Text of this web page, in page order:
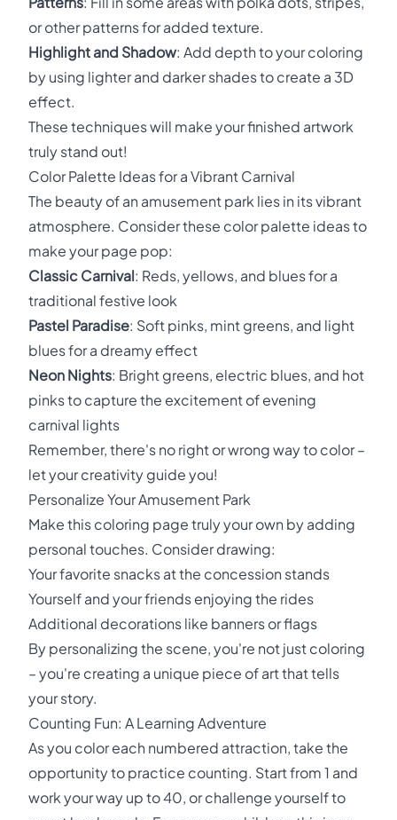
or other patterns for added texture.
Highlight and Shadow: Add depth to your coloring
by using lighter and darker shades to create a 3D
effect.
These techniques will make your finished artwork
truly stand out!
Color Palette Ideas for a Vibrant Carnival
The beauty of an amusement park lies in its vibrant
atmosphere. Consider these color palette ideas to
make your page pop:
Classic Carnival: Reds, yellows, and blues for a
traditional festive look
Pastel Paradise: Soft pinks, mint greens, and light
blues for a dreamy effect
Neon Nights: Bright greens, electric blues, and hot
pinks to capture the excitement of evening
carnival lights
Remember, there's no right or wrong way to color –
let your creativity guide you!
Personalize Your Amusement Park
Make this coloring page truly your own by adding
personal touches. Consider drawing:
Your favorite snacks at the concession stands
Yourself and your friends enjoying the rides
Additional decorations like banners or flags
By personalizing the scene, you're not just coloring
– you're creating a unique piece of art that tells
your story.
Counting Fun: A Learning Adventure
As you color each numbered attraction, take the
opportunity to practice counting. Start from 1 and
work your way up to 40, or challenge yourself to